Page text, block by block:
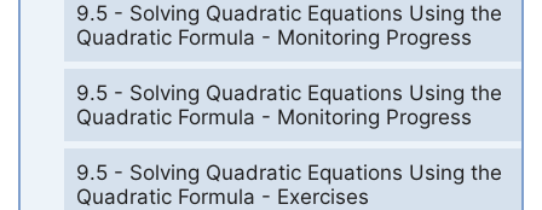
9.5 - Solving Quadratic Equations Using the
Quadratic Formula - Monitoring Progress
9.5 - Solving Quadratic Equations Using the
Quadratic Formula - Monitoring Progress
9.5 - Solving Quadratic Equations Using the
Quadratic Formula - Exercises